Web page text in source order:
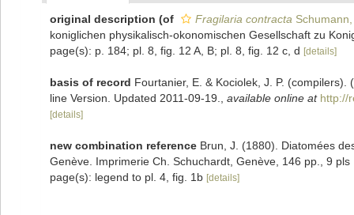
original description (of Fragilaria contracta
koniglichen physikalisch-okonomischen Gesellschaft zu
page(s): p. 184; pl. 8, fig. 12 A, B; pl. 8, fig. 12 c, d [details]
basis of record Fourtanier, E. & Kociolek, J. P.
line Version. Updated 2011-09-19.
available online at http://
[details]
new combination reference Brun, J. (1880). Diatomées
Genève. Imprimerie Ch. Schuchardt, Genève, 146 pp., 9 pls
page(s): legend to pl. 4, fig. 1b [details]